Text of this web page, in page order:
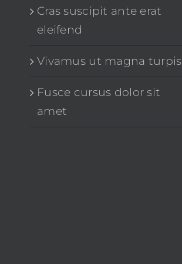
Cras suscipit ante erat
eleifend
Vivamus ut magna turpis
Fusce cursus dolor sit
amet